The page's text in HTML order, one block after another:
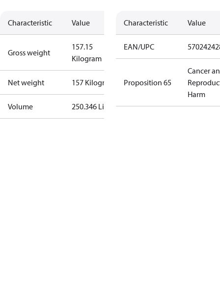
Characteristic Value
Gross weight
157.15
Kilogram
Net weight 157 Kilogram
Volume 250.346 Liter
Characteristic Value
EAN/UPC
Proposition 65
Cancer
Harm